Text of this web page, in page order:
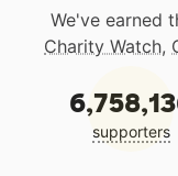
We've earned
Charity Watch,
supporters